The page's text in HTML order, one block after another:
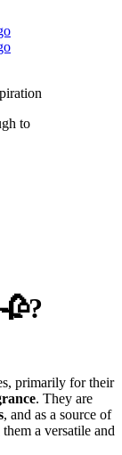
to
primarily for their
. They are
, and as a source of
a versatile and